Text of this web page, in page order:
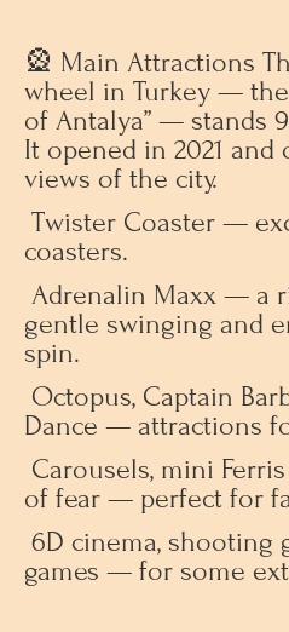
🎡 Main Attractions
wheel in Turkey — the
of Antalya” — stands
It opened in 2021
views of the city.
Twister Coaster —
coasters.
Adrenalin Maxx — a
gentle swinging and
spin.
Octopus, Captain
Dance — attractions
Carousels, mini
of fear — perfect for
6D cinema, shooting
games — for some